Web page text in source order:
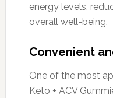
energy levels,
overall well-being.
Convenient
One of the most
Keto + ACV